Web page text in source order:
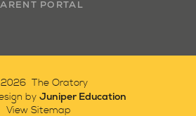
PORTAL
The Oratory
by Juniper Education
View Sitemap